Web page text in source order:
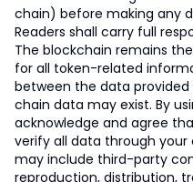
chain) before making any
Readers shall carry full
The blockchain remains
for all token-related
between the data
chain data may exist. By
acknowledge and agree
verify all data through your
may include third-party
reproduction, distribution,